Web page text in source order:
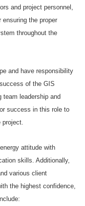
and project personnel,
the proper
throughout the
and have responsibility
of the GIS
team leadership and
success in this role to
project.
attitude with
skills. Additionally,
various client
the highest confidence,